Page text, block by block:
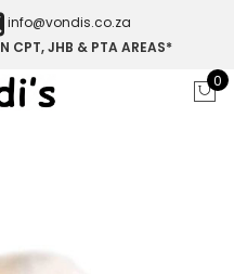
info@vondis.co.za
CPT, JHB & PTA AREAS*
0